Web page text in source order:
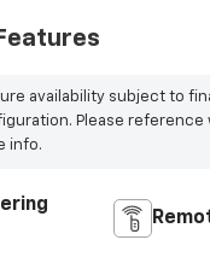
availability subject to
Please reference
info.